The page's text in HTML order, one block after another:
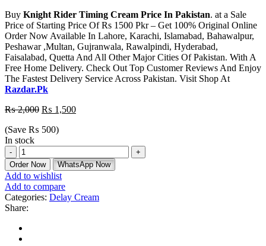
Buy Knight Rider Timing Cream Price In Pakistan. at a Sale
Price of Starting Price Of Rs 1500 Pkr – Get 100% Original Online
Order Now Available In Lahore, Karachi, Islamabad, Bahawalpur,
Peshawar ,Multan, Gujranwala, Rawalpindi, Hyderabad,
Faisalabad, Quetta And All Other Major Cities Of Pakistan. With A
Free Home Delivery. Check Out Top Customer Reviews And Enjoy
The Fastest Delivery Service Across Pakistan. Visit Shop At
Razdar.Pk
₨2,000 ₨ 1,500
(Save ₨ 500)
In stock
Order Now WhatsApp Now
Add to wishlist
Add to compare
Categories: Delay Cream
Share: